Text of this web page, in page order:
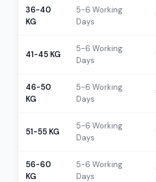
36-40
KG
5-6 Working
Days
41-45 KG
5-6 Working
Days
46-50
KG
5-6 Working
Days
51-55 KG
5-6 Working
Days
56-60
KG
5-6 Working
Days